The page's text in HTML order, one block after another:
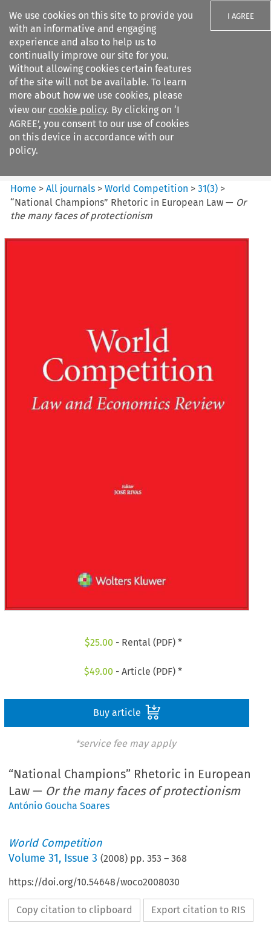
We use cookies on this site to provide you
with an informative and engaging
experience and also to help us to
continually improve our site for you.
Without allowing cookies certain features
of the site will not be available. To learn
more about how we use cookies, please
view our cookie policy. By clicking on ‘I
AGREE’, you consent to our use of cookies
on this device in accordance with our
policy.
I AGREE
Search filters
World Competition
Home >All journals >World Competition >31(3) >
“National Champions” Rhetoric in European Law — Or
the many faces of protectionism
$25.00 - Rental (PDF) *
$49.00 - Article (PDF) *
Buy article
*service fee may apply
“National Champions” Rhetoric in European
Law — Or the many faces of protectionism
António Goucha Soares
World Competition
Volume31, Issue 3 (2008) pp.353 –368
https://doi.org/10.54648/woco2008030
Copy citation to clipboard Export citation to RIS